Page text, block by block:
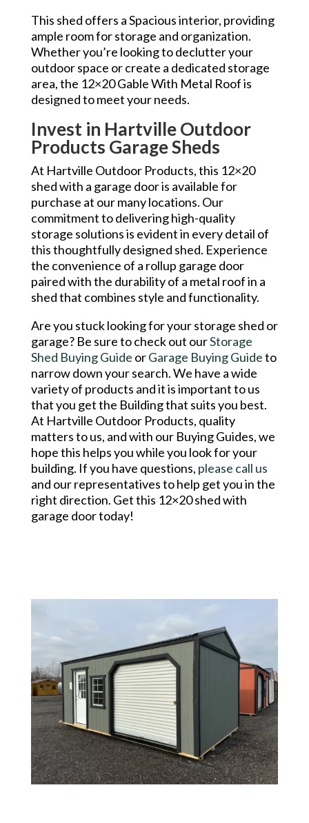
This shed offers a Spacious interior, providing
ample room for storage and organization.
Whether you’re looking to declutter your
outdoor space or create a dedicated storage
area, the 12×20 Gable With Metal Roof is
designed to meet your needs.
Invest in Hartville Outdoor
Products Garage Sheds
At Hartville Outdoor Products, this 12×20
shed with a garage door is available for
purchase at our many locations. Our
commitment to delivering high-quality
storage solutions is evident in every detail of
this thoughtfully designed shed. Experience
the convenience of a rollup garage door
paired with the durability of a metal roof in a
shed that combines style and functionality.
Are you stuck looking for your storage shed or
garage? Be sure to check out ourStorage
Shed Buying Guide orGarage Buying Guideto
narrow down your search. We have a wide
variety of products and it is important to us
that you get the Building that suits you best.
At Hartville Outdoor Products, quality
matters to us, and with our Buying Guides, we
hope this helps you while you look for your
building. If you have questions, please call us
and our representatives to help get you in the
right direction. Get this 12×20 shed with
garage door today!